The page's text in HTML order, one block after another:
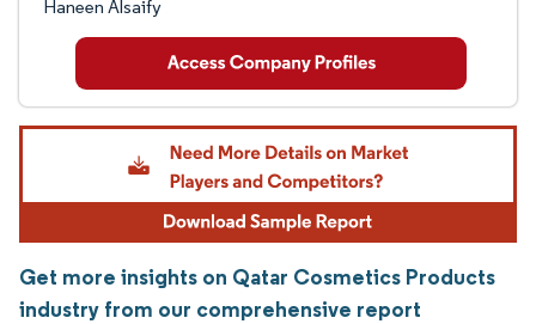
Haneen Alsaify
Get more insights on Qatar Cosmetics Products
industry from our comprehensive report